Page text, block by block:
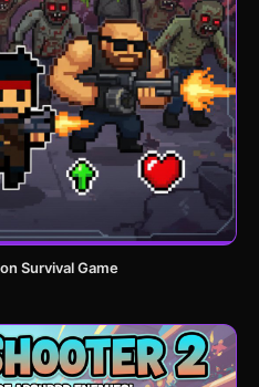
Survival Game